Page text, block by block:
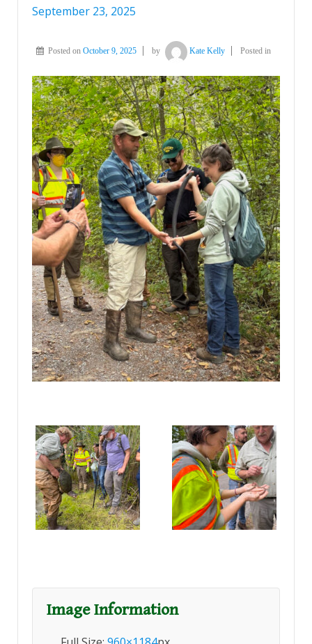
September 23, 2025
Posted on October 9, 2025 by Kate Kelly Posted in
Image Information